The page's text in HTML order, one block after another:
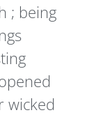
; being
wicked